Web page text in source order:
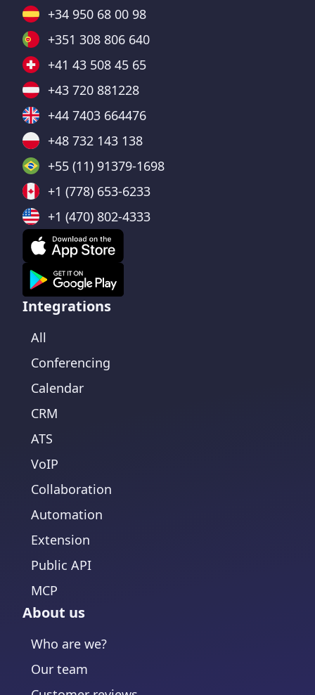
+34 950 68 00 98
+351 308 806 640
+41 43 508 45 65
+43 720 881228
+44 7403 664476
+48 732 143 138
+55 (11) 91379-1698
+1 (778) 653-6233
+1 (470) 802-4333
Integrations
All
Conferencing
Calendar
CRM
ATS
VoIP
Collaboration
Automation
Extension
Public API
MCP
About us
Who are we?
Our team